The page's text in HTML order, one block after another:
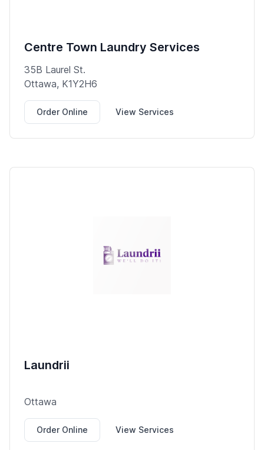
Centre Town Laundry Services
35B Laurel St.
Ottawa, K1Y2H6
Order Online View Services
Laundrii
Ottawa
Order Online View Services